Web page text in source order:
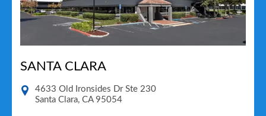
SANTA CLARA
4633 Old Ironsides Dr Ste 230
Santa Clara, CA 95054